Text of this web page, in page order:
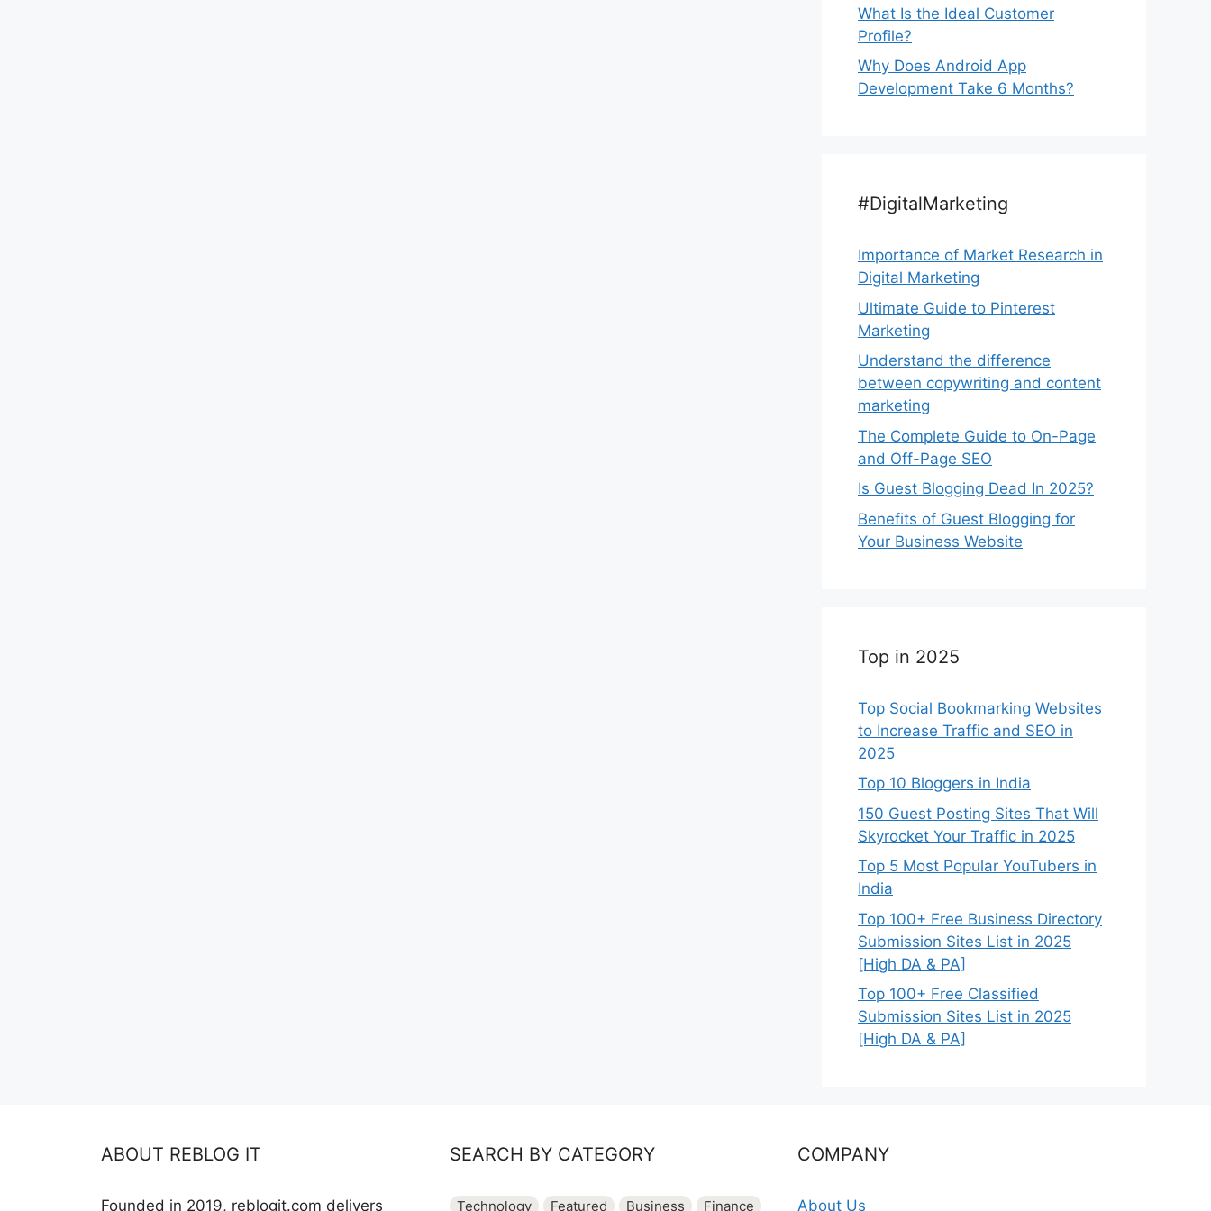
What Is the Ideal Customer
Profile?
Why Does Android App
Development Take 6 Months?
#DigitalMarketing
Importance of Market Research in
Digital Marketing
Ultimate Guide to Pinterest
Marketing
Understand the difference
between copywriting and content
marketing
The Complete Guide to On-Page
and Off-Page SEO
Is Guest Blogging Dead In 2025?
Benefits of Guest Blogging for
Your Business Website
Top in 2025
Top Social Bookmarking Websites
to Increase Traffic and SEO in
2025
Top 10 Bloggers in India
150 Guest Posting Sites That Will
Skyrocket Your Traffic in 2025
Top 5 Most Popular YouTubers in
India
Top 100+ Free Business Directory
Submission Sites List in 2025
[High DA & PA]
Top 100+ Free Classified
Submission Sites List in 2025
[High DA & PA]
ABOUT REBLOG IT
Founded in 2019, reblogit.com delivers
SEARCH BY CATEGORY
Technology Featured Business Finance
COMPANY
About Us